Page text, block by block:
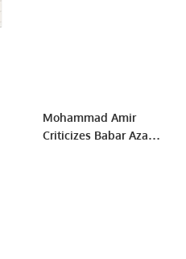
Mohammad Amir
Criticizes Babar Azam’s